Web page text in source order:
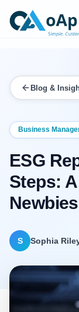
Solutions
Platform
Services
Resources
Blog &
Business
ESG
Steps:
Newbies
S Sophia